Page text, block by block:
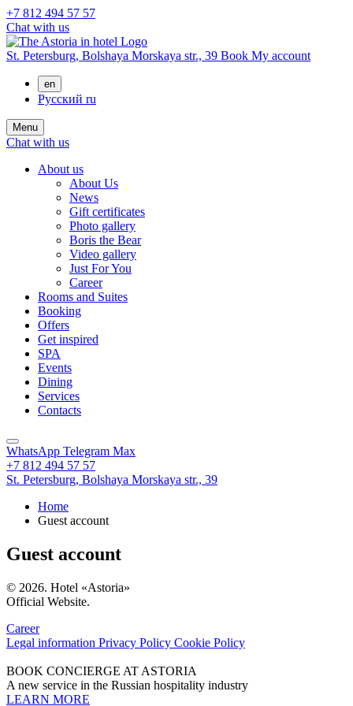
+7 812 494 57 57
Chat with us
St. Petersburg, Bolshaya Morskaya str., 39 Book My account
en
Русский ru
Menu
Chat with us
About us
About Us
News
Gift certificates
Photo gallery
Boris the Bear
Video gallery
Just For You
Career
Rooms and Suites
Booking
Offers
Get inspired
SPA
Events
Dining
Services
Contacts
WhatsApp Telegram Max
+7 812 494 57 57
St. Petersburg, Bolshaya Morskaya str., 39
Home
Guest account
Guest account
© 2026. Hotel «Astoria»
Official Website.
Career
Legal information Privacy Policy Cookie Policy
BOOK CONCIERGE AT ASTORIA
A new service in the Russian hospitality industry
LEARN MORE